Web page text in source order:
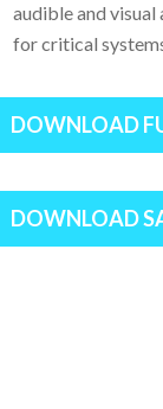
audible and
for critical
DOWNLOAD
DOWNLOAD